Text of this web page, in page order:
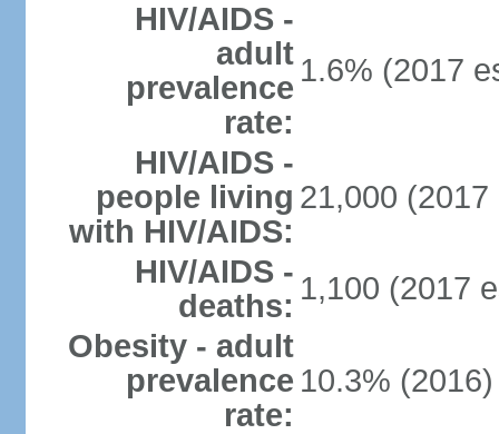
HIV/AIDS -
adult
prevalence
rate:
1.6% (2017
HIV/AIDS -
people living
with HIV/AIDS:
21,000 (2017
HIV/AIDS -
deaths: 1,100 (2017
Obesity - adult
prevalence
rate:
10.3% (2016)